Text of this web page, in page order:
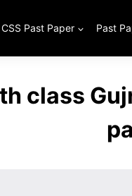
CSS Past Paper Past
class